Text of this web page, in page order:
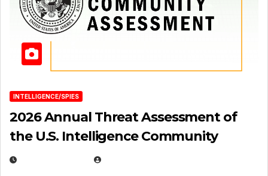
INTELLIGENCE/SPIES
2026 Annual Threat Assessment of
the U.S. Intelligence Community